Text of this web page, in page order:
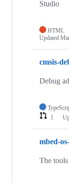
Studio
HTML
Updated
cmsis-
Debug
1
mbed-
The